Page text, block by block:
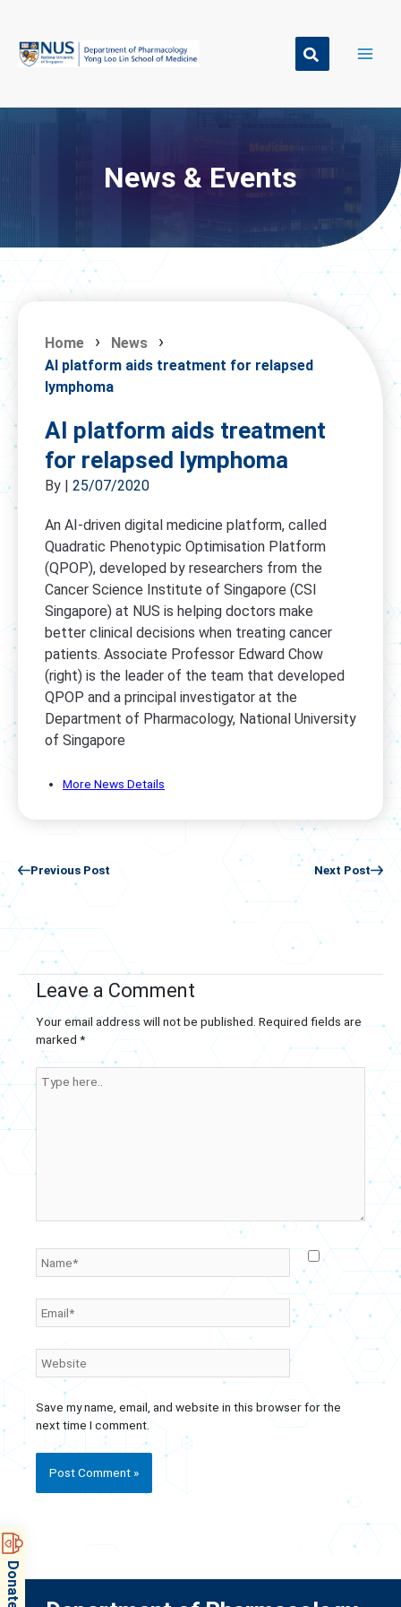
content
News & Events
Home
News
AI platform aids treatment for relapsed
lymphoma
AI platform aids treatment
for relapsed lymphoma
By | 25/07/2020
An AI-driven digital medicine platform, called
Quadratic Phenotypic Optimisation Platform
(QPOP), developed by researchers from the
Cancer Science Institute of Singapore (CSI
Singapore) at NUS is helping doctors make
better clinical decisions when treating cancer
patients. Associate Professor Edward Chow
(right) is the leader of the team that developed
QPOP and a principal investigator at the
Department of Pharmacology, National University
of Singapore
More News Details
Previous Post Next Post
Leave a Comment
Your email address will not be published. Required fields are
marked *
Type
here..
Name*
Email*
Website
Save my name, email, and website in this browser for the
next time I comment.